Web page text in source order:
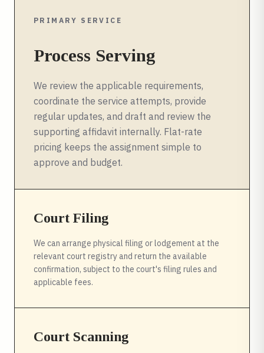
PRIMARY SERVICE
Process Serving
We review the applicable requirements,
coordinate the service attempts, provide
regular updates, and draft and review the
supporting affidavit internally. Flat-rate
pricing keeps the assignment simple to
approve and budget.
Court Filing
We can arrange physical filing or lodgement at the
relevant court registry and return the available
confirmation, subject to the court's filing rules and
applicable fees.
Court Scanning